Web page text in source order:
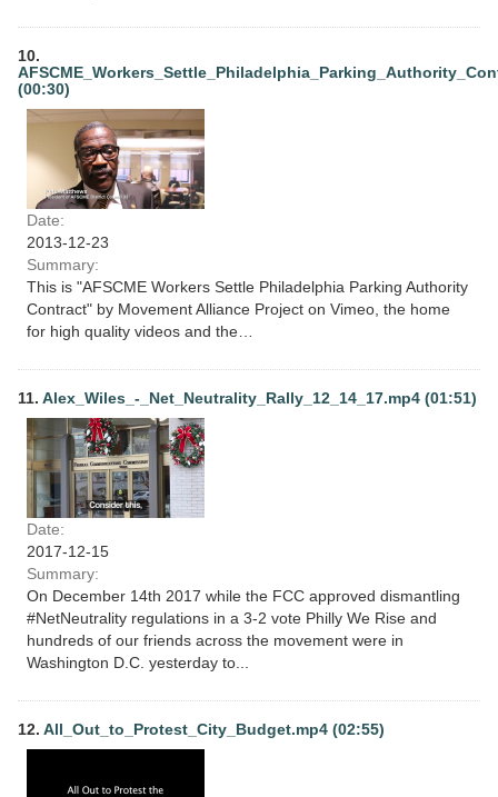
10.
(00:30)
Date:
2013-12-23
Summary:
This is "AFSCME Workers Settle Philadelphia Parking Authority
Contract" by Movement Alliance Project on Vimeo, the home
for high quality videos and the…
11. Alex_Wiles_-_Net_Neutrality_Rally_12_14_17.mp4 (01:51)
Date:
2017-12-15
Summary:
On December 14th 2017 while the FCC approved dismantling
#NetNeutrality regulations in a 3-2 vote Philly We Rise and
hundreds of our friends across the movement were in
Washington D.C. yesterday to...
12. All_Out_to_Protest_City_Budget.mp4 (02:55)